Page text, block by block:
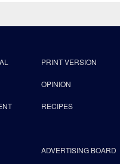
PRINT VERSION
OPINION
RECIPES
ADVERTISING BOARD